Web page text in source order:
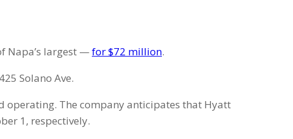
Napa’s largest —for $72 million.
Solano Ave.
operating. The company anticipates that Hyatt
1, respectively.